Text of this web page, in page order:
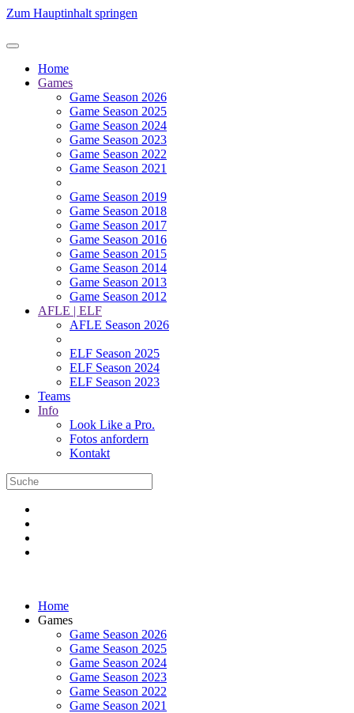
Zum Hauptinhalt springen
Home
Games
Game Season 2026
Game Season 2025
Game Season 2024
Game Season 2023
Game Season 2022
Game Season 2021
Game Season 2019
Game Season 2018
Game Season 2017
Game Season 2016
Game Season 2015
Game Season 2014
Game Season 2013
Game Season 2012
AFLE | ELF
AFLE Season 2026
ELF Season 2025
ELF Season 2024
ELF Season 2023
Teams
Info
Look Like a Pro.
Fotos anfordern
Kontakt
Home
Games
Game Season 2026
Game Season 2025
Game Season 2024
Game Season 2023
Game Season 2022
Game Season 2021